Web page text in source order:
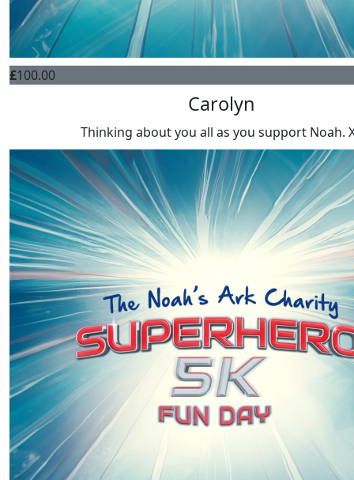
£100.00
Carolyn
Thinking about you all as you support Noah.